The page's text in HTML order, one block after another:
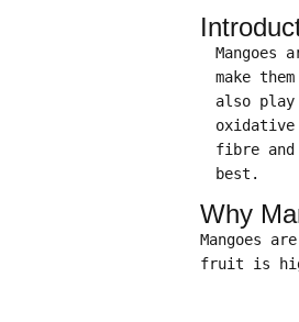
make
also
fibre
best.
Why
Mangoes
fruit is